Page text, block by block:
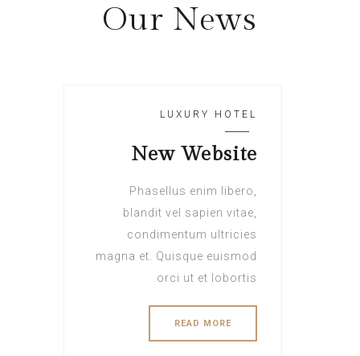
Our News
LUXURY HOTEL
New Website
Phasellus enim libero,
blandit vel sapien vitae,
condimentum ultricies
magna et. Quisque euismod
orci ut et lobortis.
READ MORE